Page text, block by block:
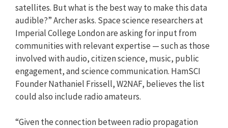
satellites. But what is the best way to make this data
audible?” Archer asks. Space science researchers at
Imperial College London are asking for input from
communities with relevant expertise — such as those
involved with audio, citizen science, music, public
engagement, and science communication. HamSCI
Founder Nathaniel Frissell, W2NAF, believes the list
could also include radio amateurs.
“Given the connection between radio propagation